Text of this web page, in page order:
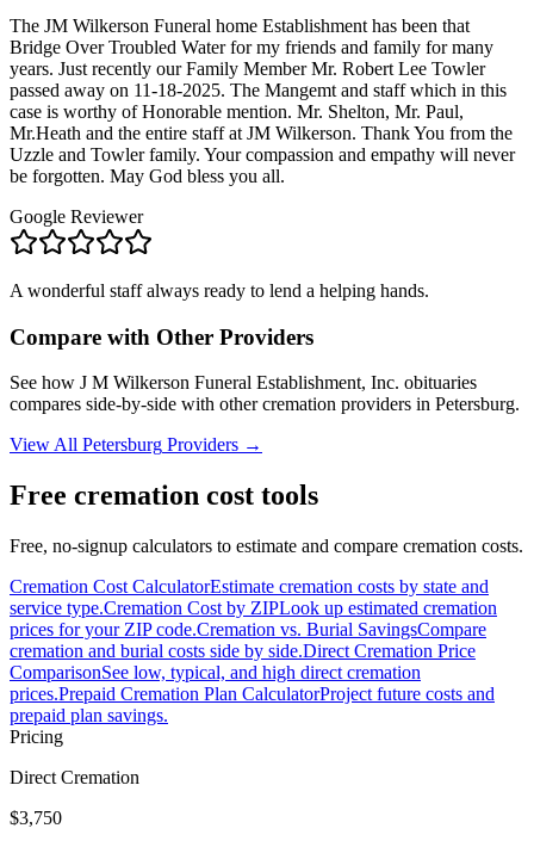
The JM Wilkerson Funeral home Establishment has been that
Bridge Over Troubled Water for my friends and family for many
years. Just recently our Family Member Mr. Robert Lee Towler
passed away on 11-18-2025. The Mangemt and staff which in this
case is worthy of Honorable mention. Mr. Shelton, Mr. Paul,
Mr.Heath and the entire staff at JM Wilkerson. Thank You from the
Uzzle and Towler family. Your compassion and empathy will never
be forgotten. May God bless you all.
Google Reviewer
A wonderful staff always ready to lend a helping hands.
Compare with Other Providers
See how J M Wilkerson Funeral Establishment, Inc. obituaries
compares side-by-side with other cremation providers in Petersburg.
View All Petersburg Providers →
Free cremation cost tools
Free, no-signup calculators to estimate and compare cremation costs.
Cremation Cost CalculatorEstimate cremation costs by state and
service type.Cremation Cost by ZIPLook up estimated cremation
prices for your ZIP code.Cremation vs. Burial SavingsCompare
cremation and burial costs side by side.Direct Cremation Price
ComparisonSee low, typical, and high direct cremation
prices.Prepaid Cremation Plan CalculatorProject future costs and
prepaid plan savings.
Pricing
Direct Cremation
$3,750